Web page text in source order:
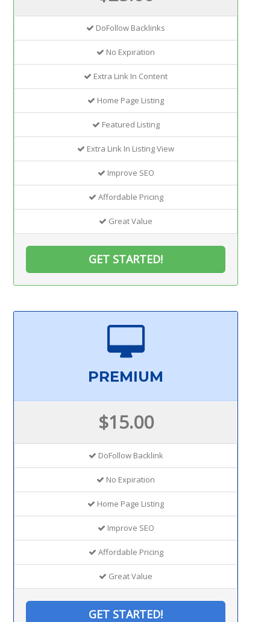
DoFollow Backlinks
No Expiration
Extra Link In Content
Home Page Listing
Featured Listing
Extra Link In Listing View
Improve SEO
Affordable Pricing
Great Value
GET STARTED!
PREMIUM
$15.00
DoFollow Backlink
No Expiration
Home Page Listing
Improve SEO
Affordable Pricing
Great Value
GET STARTED!